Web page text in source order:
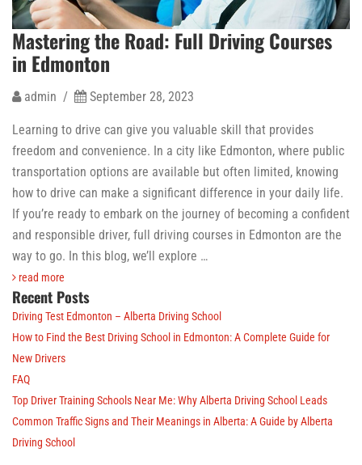
Mastering the Road: Full Driving Courses
in Edmonton
admin / September 28, 2023
Learning to drive can give you valuable skill that provides
freedom and convenience. In a city like Edmonton, where public
transportation options are available but often limited, knowing
how to drive can make a significant difference in your daily life.
If you’re ready to embark on the journey of becoming a confident
and responsible driver, full driving courses in Edmonton are the
way to go. In this blog, we’ll explore …
read more
Recent Posts
Driving Test Edmonton – Alberta Driving School
How to Find the Best Driving School in Edmonton: A Complete Guide for
New Drivers
FAQ
Top Driver Training Schools Near Me: Why Alberta Driving School Leads
Common Traffic Signs and Their Meanings in Alberta: A Guide by Alberta
Driving School